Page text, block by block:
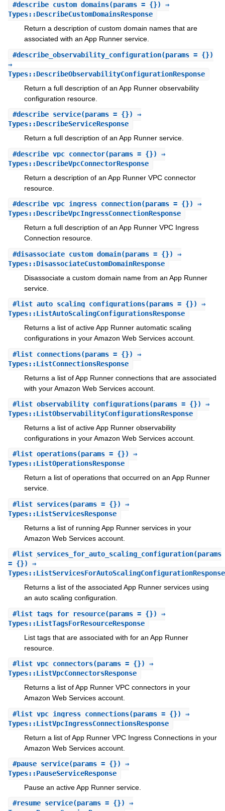
#describe_custom_domains(params = {}) ⇒
Types::DescribeCustomDomainsResponse
Return a description of custom domain names that are
associated with an App Runner service.
#describe_observability_configuration(params = {})
⇒
Types::DescribeObservabilityConfigurationResponse
Return a full description of an App Runner observability
configuration resource.
#describe_service(params = {}) ⇒
Types::DescribeServiceResponse
Return a full description of an App Runner service.
#describe_vpc_connector(params = {}) ⇒
Types::DescribeVpcConnectorResponse
Return a description of an App Runner VPC connector
resource.
#describe_vpc_ingress_connection(params = {}) ⇒
Types::DescribeVpcIngressConnectionResponse
Return a full description of an App Runner VPC Ingress
Connection resource.
#disassociate_custom_domain(params = {}) ⇒
Types::DisassociateCustomDomainResponse
Disassociate a custom domain name from an App Runner
service.
#list_auto_scaling_configurations(params = {}) ⇒
Types::ListAutoScalingConfigurationsResponse
Returns a list of active App Runner automatic scaling
configurations in your Amazon Web Services account.
#list_connections(params = {}) ⇒
Types::ListConnectionsResponse
Returns a list of App Runner connections that are associated
with your Amazon Web Services account.
#list_observability_configurations(params = {}) ⇒
Types::ListObservabilityConfigurationsResponse
Returns a list of active App Runner observability
configurations in your Amazon Web Services account.
#list_operations(params = {}) ⇒
Types::ListOperationsResponse
Return a list of operations that occurred on an App Runner
service.
#list_services(params = {}) ⇒
Types::ListServicesResponse
Returns a list of running App Runner services in your
Amazon Web Services account.
#list_services_for_auto_scaling_configuration(params
= {}) ⇒
Types::ListServicesForAutoScalingConfigurationResponse
Returns a list of the associated App Runner services using
an auto scaling configuration.
#list_tags_for_resource(params = {}) ⇒
Types::ListTagsForResourceResponse
List tags that are associated with for an App Runner
resource.
#list_vpc_connectors(params = {}) ⇒
Types::ListVpcConnectorsResponse
Returns a list of App Runner VPC connectors in your
Amazon Web Services account.
#list_vpc_ingress_connections(params = {}) ⇒
Types::ListVpcIngressConnectionsResponse
Return a list of App Runner VPC Ingress Connections in your
Amazon Web Services account.
#pause_service(params = {}) ⇒
Types::PauseServiceResponse
Pause an active App Runner service.
#resume_service(params = {}) ⇒